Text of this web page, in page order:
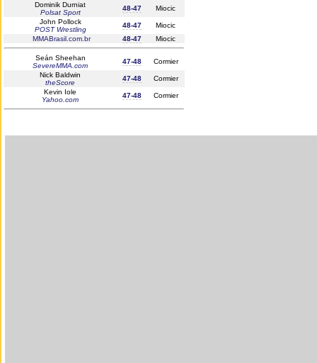
Dominik Durniat
Polsat Sport
48-47
Miocic
John Pollock
POST Wrestling
48-47
Miocic
MMABrasil.com.br
48-47 Miocic
Seán Sheehan
SevereMMA.com
47-48
Cormier
Nick Baldwin
theScore
47-48
Cormier
Kevin Iole
Yahoo.com
47-48 Cormier